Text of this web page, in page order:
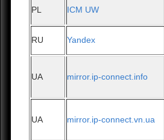
PL ICM UW
RU Yandex
UA mirror.ip-connect.info
UA mirror.ip-connect.vn.ua